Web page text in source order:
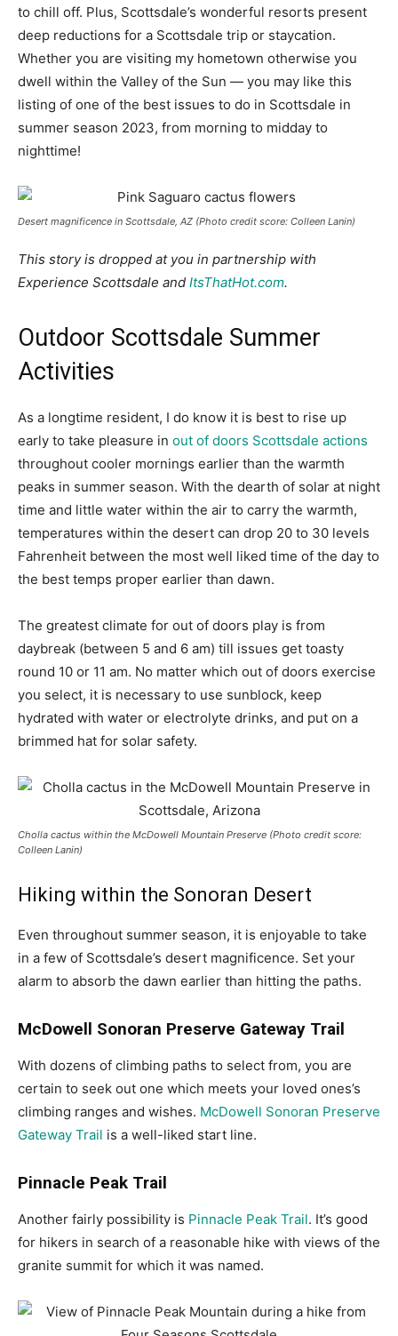
to chill off. Plus, Scottsdale’s wonderful resorts present
deep reductions for a Scottsdale trip or staycation.
Whether you are visiting my hometown otherwise you
dwell within the Valley of the Sun — you may like this
listing of one of the best issues to do in Scottsdale in
summer season 2023, from morning to midday to
nighttime!
Desert magnificence in Scottsdale, AZ (Photo credit score: Colleen Lanin)
This story is dropped at you in partnership with
Experience Scottsdale and ItsThatHot.com.
Outdoor Scottsdale Summer
Activities
As a longtime resident, I do know it is best to rise up
early to take pleasure in out of doors Scottsdale actions
throughout cooler mornings earlier than the warmth
peaks in summer season. With the dearth of solar at night
time and little water within the air to carry the warmth,
temperatures within the desert can drop 20 to 30 levels
Fahrenheit between the most well liked time of the day to
the best temps proper earlier than dawn.
The greatest climate for out of doors play is from
daybreak (between 5 and 6 am) till issues get toasty
round 10 or 11 am. No matter which out of doors exercise
you select, it is necessary to use sunblock, keep
hydrated with water or electrolyte drinks, and put on a
brimmed hat for solar safety.
Cholla cactus within the McDowell Mountain Preserve (Photo credit score:
Colleen Lanin)
Hiking within the Sonoran Desert
Even throughout summer season, it is enjoyable to take
in a few of Scottsdale’s desert magnificence. Set your
alarm to absorb the dawn earlier than hitting the paths.
McDowell Sonoran Preserve Gateway Trail
With dozens of climbing paths to select from, you are
certain to seek out one which meets your loved ones’s
climbing ranges and wishes. McDowell Sonoran Preserve
Gateway Trail is a well-liked start line.
Pinnacle Peak Trail
Another fairly possibility is Pinnacle Peak Trail. It’s good
for hikers in search of a reasonable hike with views of the
granite summit for which it was named.